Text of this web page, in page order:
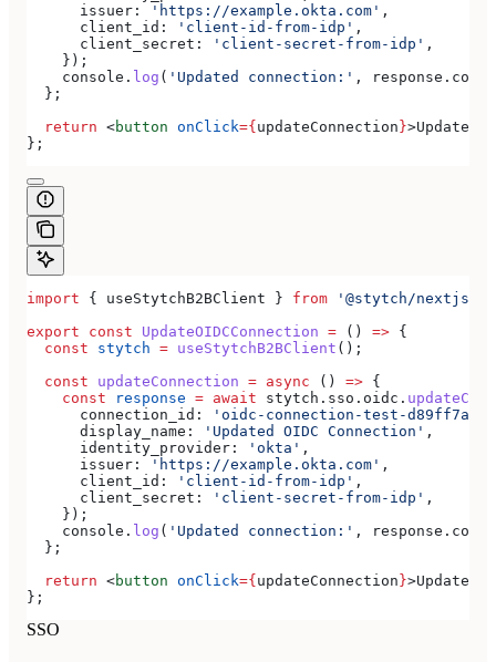
      issuer:
'https://example.okta.com' ,
      client_id:
'client-id-from-idp' ,
      client_secret:
'client-secret-from-idp' ,
    });
    console
. log ( 'Updated connection:' , response .
  };
  return
<button onClick={updateConnection}>Update
};
import { useStytchB2BClient } from '@stytch/nextjs/
export const UpdateOIDCConnection = () => {
  const
stytch = useStytchB2BClient ();
  const
updateConnection = async () => {
    const
response = await stytch . sso . oidc .
      connection_id:
'oidc-connection-test-d89ff7a0-
      display_name:
'Updated OIDC Connection' ,
      identity_provider:
'okta' ,
      issuer:
'https://example.okta.com' ,
      client_id:
'client-id-from-idp' ,
      client_secret:
'client-secret-from-idp' ,
    });
    console
. log ( 'Updated connection:' , response .
  };
  return
<button onClick={updateConnection}>Update
};
SSO